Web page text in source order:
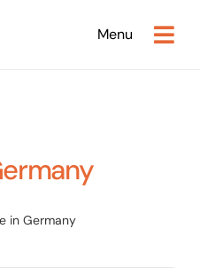
Menu
in Germany